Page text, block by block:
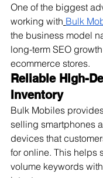
One of the biggest
working with Bulk
the business model
long-term SEO
ecommerce stores.
Reliable High-
Inventory
Bulk Mobiles
selling smartphones
devices that
for online. This helps
volume keywords